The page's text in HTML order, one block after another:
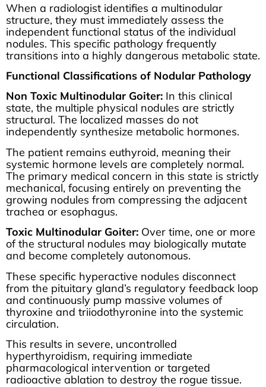
When a radiologist identifies a multinodular
structure, they must immediately assess the
independent functional status of the individual
nodules. This specific pathology frequently
transitions into a highly dangerous metabolic state.
Functional Classifications of Nodular Pathology
Non Toxic Multinodular Goiter: In this clinical
state, the multiple physical nodules are strictly
structural. The localized masses do not
independently synthesize metabolic hormones.
The patient remains euthyroid, meaning their
systemic hormone levels are completely normal.
The primary medical concern in this state is strictly
mechanical, focusing entirely on preventing the
growing nodules from compressing the adjacent
trachea or esophagus.
Toxic Multinodular Goiter: Over time, one or more
of the structural nodules may biologically mutate
and become completely autonomous.
These specific hyperactive nodules disconnect
from the pituitary gland’s regulatory feedback loop
and continuously pump massive volumes of
thyroxine and triiodothyronine into the systemic
circulation.
This results in severe, uncontrolled
hyperthyroidism, requiring immediate
pharmacological intervention or targeted
radioactive ablation to destroy the rogue tissue.